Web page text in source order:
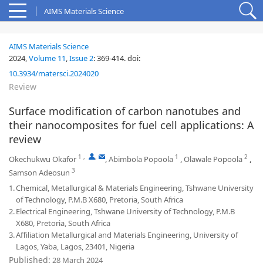
AIMS Materials Science
AIMS Materials Science
2024,Volume 11,Issue 2:369-414.doi:
10.3934/matersci.2024020
Review
Surface modification of carbon nanotubes and
their nanocomposites for fuel cell applications: A
review
Okechukwu Okafor 1 , , ,Abimbola Popoola 1 ,Olawale Popoola 2 ,
Samson Adeosun 3
1.Chemical, Metallurgical & Materials Engineering, Tshwane University
of Technology, P.M.B X680, Pretoria, South Africa
2.Electrical Engineering, Tshwane University of Technology, P.M.B
X680, Pretoria, South Africa
3.Affiliation Metallurgical and Materials Engineering, University of
Lagos, Yaba, Lagos, 23401, Nigeria
Published: 28 March 2024